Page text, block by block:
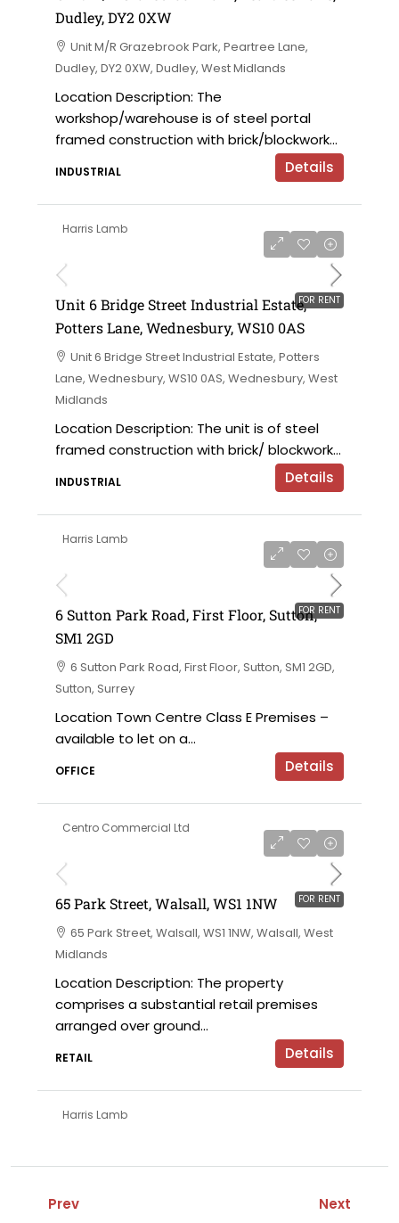
Dudley, DY2 0XW
Unit M/R Grazebrook Park, Peartree Lane,
Dudley, DY2 0XW, Dudley, West Midlands
Location Description: The
workshop/warehouse is of steel portal
framed construction with brick/blockwork...
INDUSTRIAL Details
Harris Lamb
FOR RENT
Unit 6 Bridge Street Industrial Estate,
Potters Lane, Wednesbury, WS10 0AS
Unit 6 Bridge Street Industrial Estate, Potters
Lane, Wednesbury, WS10 0AS, Wednesbury, West
Midlands
Location Description: The unit is of steel
framed construction with brick/ blockwork...
INDUSTRIAL Details
Harris Lamb
FOR RENT
£120,000 per annum exclusive
6 Sutton Park Road, First Floor, Sutton,
SM1 2GD
6 Sutton Park Road, First Floor, Sutton, SM1 2GD,
Sutton, Surrey
Location Town Centre Class E Premises –
available to let on a...
OFFICE Details
Centro Commercial Ltd
FOR RENT
65 Park Street, Walsall, WS1 1NW
65 Park Street, Walsall, WS1 1NW, Walsall, West
Midlands
Location Description: The property
comprises a substantial retail premises
arranged over ground...
RETAIL Details
Harris Lamb
Prev Next